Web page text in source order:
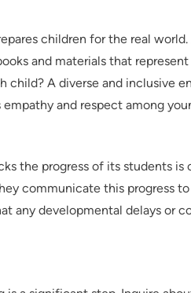
children for the real
and materials that
child? A diverse and inclusive
and respect among
the progress of its students
communicate this progress to
any developmental delays or